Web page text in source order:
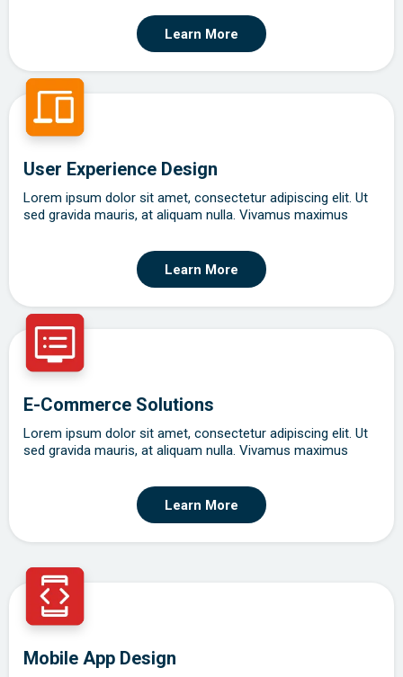
Learn More
User Experience Design
Lorem ipsum dolor sit amet, consectetur adipiscing elit. Ut
sed gravida mauris, at aliquam nulla. Vivamus maximus
Learn More
E-Commerce Solutions
Lorem ipsum dolor sit amet, consectetur adipiscing elit. Ut
sed gravida mauris, at aliquam nulla. Vivamus maximus
Learn More
Mobile App Design